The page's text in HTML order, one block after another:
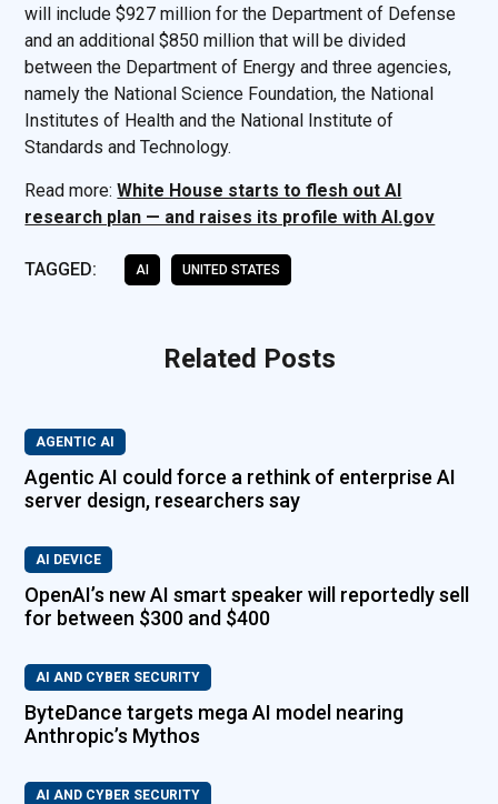
will include $927 million for the Department of Defense
and an additional $850 million that will be divided
between the Department of Energy and three agencies,
namely the National Science Foundation, the National
Institutes of Health and the National Institute of
Standards and Technology.
Read more:White House starts to flesh out AI
research plan — and raises its profile with AI.gov
TAGGED: AI UNITED STATES
Related Posts
AGENTIC AI
Agentic AI could force a rethink of enterprise AI
server design, researchers say
AI DEVICE
OpenAI’s new AI smart speaker will reportedly sell
for between $300 and $400
AI AND CYBER SECURITY
ByteDance targets mega AI model nearing
Anthropic’s Mythos
AI AND CYBER SECURITY